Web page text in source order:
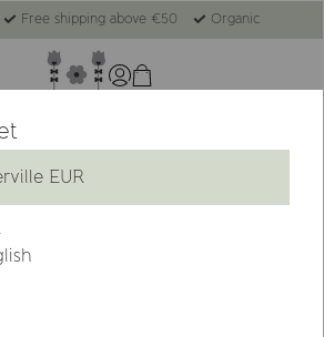
Free shipping above €50 Organic
EUR